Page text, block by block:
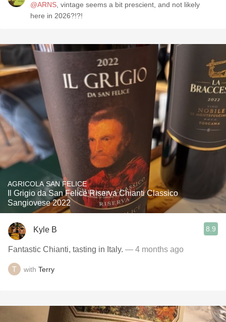
@ARNS , vintage seems a bit prescient, and not likely
here in 2026?!?!
AGRICOLA SAN FELICE
Il Grigio da San Felice Riserva Chianti Classico
Sangiovese 2022
Kyle B 8.9
Fantastic Chianti, tasting in Italy. — 4 months ago
with Terry